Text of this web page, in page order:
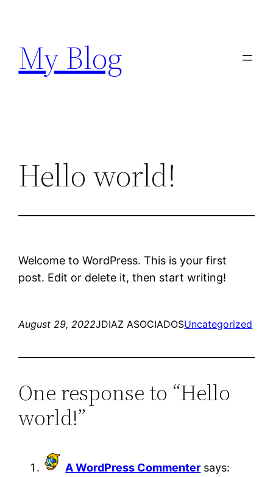
content
My Blog
Hello world!
Welcome to WordPress. This is your first
post. Edit or delete it, then start writing!
August 29, 2022JDIAZ ASOCIADOSUncategorized
One response to “Hello
world!”
A WordPress Commenter says: